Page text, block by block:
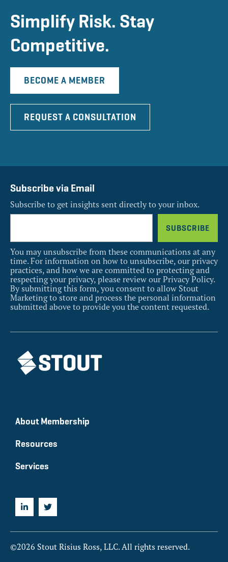
Simplify Risk. Stay
Competitive.
BECOME A MEMBER
REQUEST A CONSULTATION
Subscribe via Email
Subscribe to get insights sent directly to your inbox.
You may unsubscribe from these communications at any
time. For information on how to unsubscribe, our privacy
practices, and how we are committed to protecting and
respecting your privacy, please review our Privacy Policy.
By submitting this form, you consent to allow Stout
Marketing to store and process the personal information
submitted above to provide you the content requested.
About Membership
Resources
Services
©2026 Stout Risius Ross, LLC. All rights reserved.